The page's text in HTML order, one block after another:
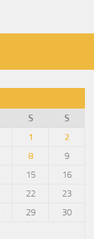
S
S
1
2
8
9
15
16
22
23
29
30